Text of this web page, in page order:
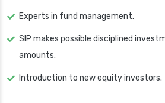
Experts in fund management.
SIP makes possible disciplined
amounts.
Introduction to new equity investors.